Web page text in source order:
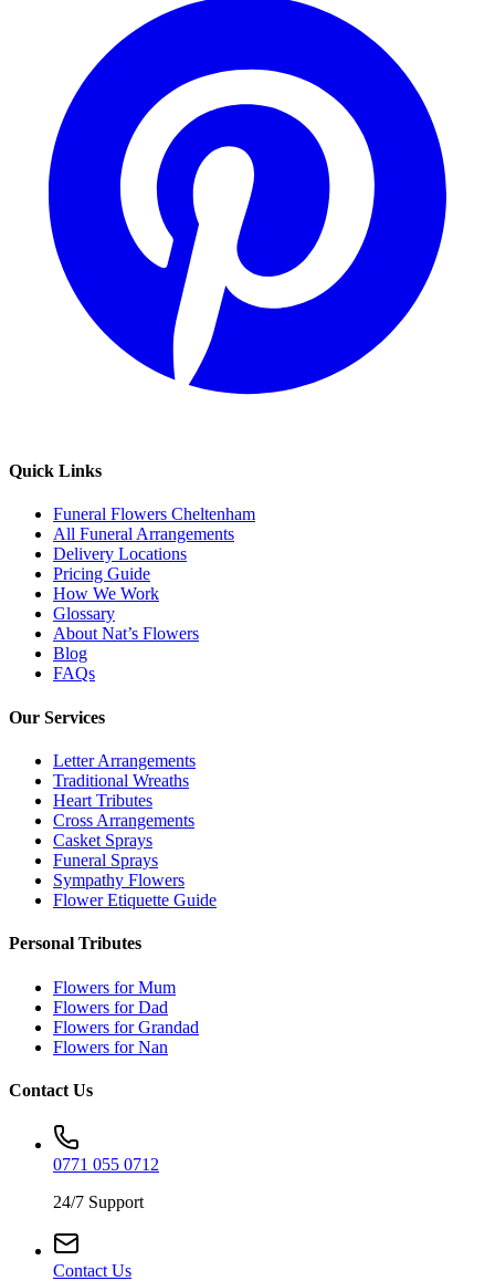
Quick Links
Funeral Flowers Cheltenham
All Funeral Arrangements
Delivery Locations
Pricing Guide
How We Work
Glossary
About Nat’s Flowers
Blog
FAQs
Our Services
Letter Arrangements
Traditional Wreaths
Heart Tributes
Cross Arrangements
Casket Sprays
Funeral Sprays
Sympathy Flowers
Flower Etiquette Guide
Personal Tributes
Flowers for Mum
Flowers for Dad
Flowers for Grandad
Flowers for Nan
Contact Us
0771 055 0712
24/7 Support
Contact Us